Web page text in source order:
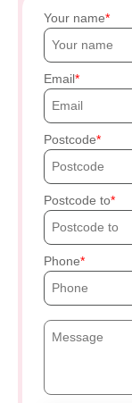
Your name
Email
Postcode
Postcode to
Phone